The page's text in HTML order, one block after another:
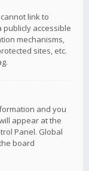
link to
publicly accessible
mechanisms,
sites, etc.
and you
appear at the
Panel. Global
board